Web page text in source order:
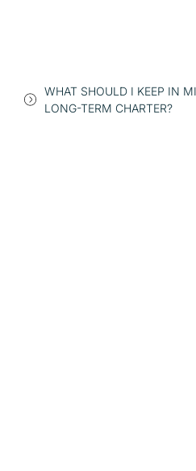
WHAT SHOULD I KEEP IN
LONG-TERM CHARTER?